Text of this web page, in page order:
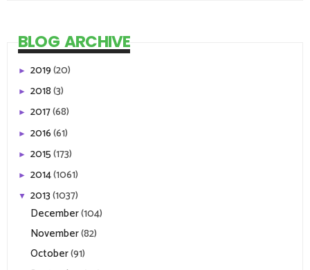
BLOG ARCHIVE
► 2019(20)
► 2018(3)
► 2017(68)
► 2016(61)
► 2015(173)
► 2014(1061)
▼ 2013(1037)
December(104)
November(82)
October(91)